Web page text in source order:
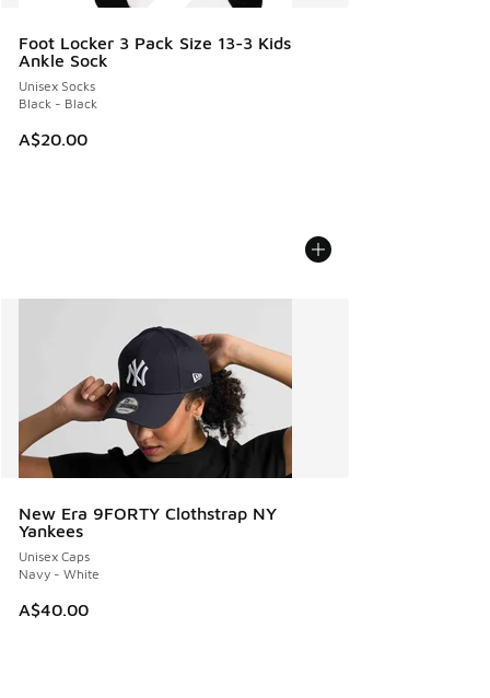
Foot Locker 3 Pack Size 13-3 Kids
Ankle Sock
Unisex Socks
Black - Black
A$20.00
New Era 9FORTY Clothstrap NY
Yankees
Unisex Caps
Navy - White
A$40.00